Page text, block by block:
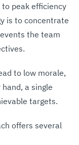
peak efficiency
is to concentrate
the team
to low morale,
a single
targets.
offers several